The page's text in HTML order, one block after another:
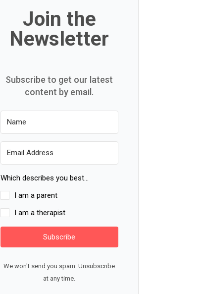
Join the
Newsletter
Subscribe to get our latest
content by email.
Which describes you best...
I am a parent
I am a therapist
Subscribe
We won't send you spam. Unsubscribe
at any time.